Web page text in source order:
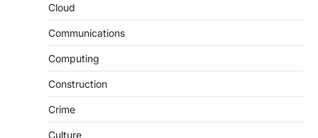
Cloud
Communications
Computing
Construction
Crime
Culture